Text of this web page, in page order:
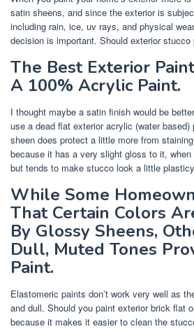
satin sheens, and since the exterior is
including rain, ice, uv rays, and physical
decision is important. Should exterior
The Best Exterior
A 100% Acrylic Paint.
I thought maybe a satin finish would be
use a dead flat exterior acrylic (water
sheen does protect a little more from
because it has a very slight gloss to it,
but tends to make stucco look a little
While Some
That Certain Colors
By Glossy Sheens,
Dull, Muted Tones
Paint.
Elastomeric paints don’t work very well as
and dull. Should you paint exterior brick flat
because it makes it easier to clean the